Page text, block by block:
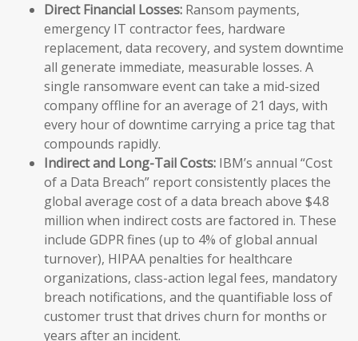
Direct Financial Losses: Ransom payments,
emergency IT contractor fees, hardware
replacement, data recovery, and system downtime
all generate immediate, measurable losses. A
single ransomware event can take a mid-sized
company offline for an average of 21 days, with
every hour of downtime carrying a price tag that
compounds rapidly.
Indirect and Long-Tail Costs: IBM’s annual “Cost
of a Data Breach” report consistently places the
global average cost of a data breach above $4.8
million when indirect costs are factored in. These
include GDPR fines (up to 4% of global annual
turnover), HIPAA penalties for healthcare
organizations, class-action legal fees, mandatory
breach notifications, and the quantifiable loss of
customer trust that drives churn for months or
years after an incident.